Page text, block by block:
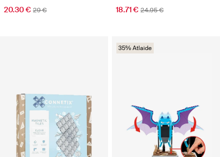
20.30 € 29 € 18.71 € 24.95 €
35% Atlaide